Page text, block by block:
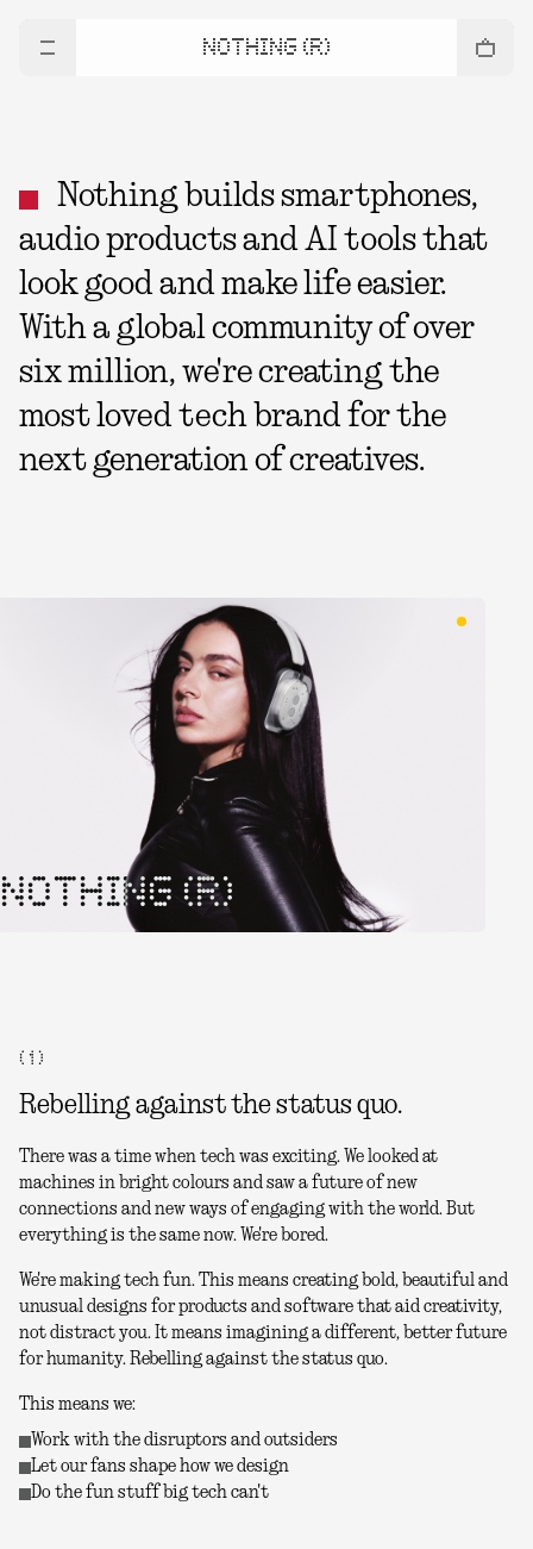
NOTHING (R)
Nothing builds smartphones,
audio products and AI tools that
look good and make life easier.
With a global community of over
six million, we're creating the
most loved tech brand for the
next generation of creatives.
NOTHING (R)
( 1 )
Rebelling against the status quo.
There was a time when tech was exciting. We looked at
machines in bright colours and saw a future of new
connections and new ways of engaging with the world. But
everything is the same now. We're bored.
We're making tech fun. This means creating bold, beautiful and
unusual designs for products and software that aid creativity,
not distract you. It means imagining a different, better future
for humanity. Rebelling against the status quo.
This means we:
Work with the disruptors and outsiders
Let our fans shape how we design
Do the fun stuff big tech can't